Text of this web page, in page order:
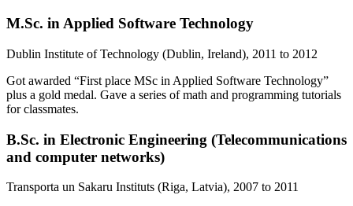
M.Sc. in Applied Software Technology
Dublin Institute of Technology (Dublin, Ireland), 2011 to 2012
Got awarded “First place MSc in Applied Software Technology”
plus a gold medal. Gave a series of math and programming tutorials
for classmates.
B.Sc. in Electronic Engineering (Telecommunications
and computer networks)
Transporta un Sakaru Instituts (Riga, Latvia), 2007 to 2011